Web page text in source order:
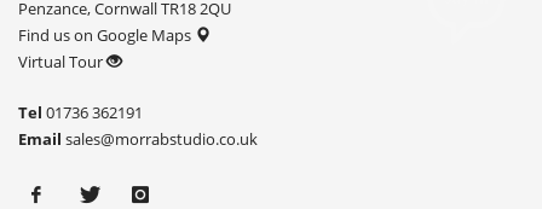
Penzance, Cornwall TR18 2QU
Find us on Google Maps
Virtual Tour
Tel 01736 362191
Email sales@morrabstudio.co.uk